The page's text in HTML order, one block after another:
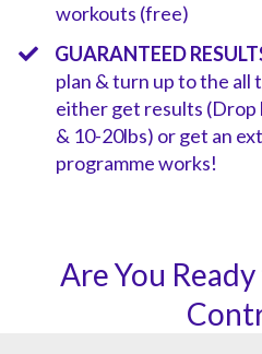
workouts (free)
GUARANTEED
plan & turn up to the all
either get results (Drop
& 10-20lbs) or get an
programme works!
Are You